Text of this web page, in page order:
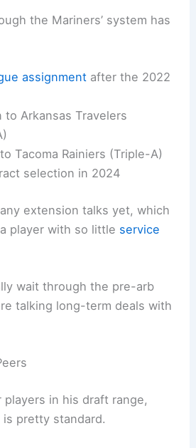
the Mariners’ system has
assignmentafter the 2022
to Arkansas Travelers
Tacoma Rainiers (Triple-A)
selection in 2024
extension talks yet, which
player with so little service
wait through the pre-arb
talking long-term deals with
players in his draft range,
is pretty standard.